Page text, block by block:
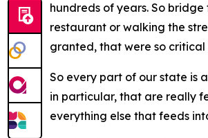
hundreds of years. So
restaurant or walking the
granted, that were so critical
So every part of our state is
in particular, that are really
everything else that feeds